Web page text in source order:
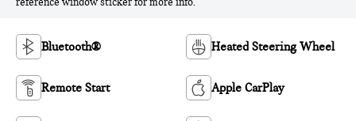
reference window sticker for more info.
Bluetooth® Heated Steering Wheel
Remote Start Apple CarPlay